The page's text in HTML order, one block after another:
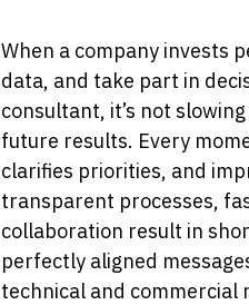
When a company invests
data, and take part in
consultant, it’s not
future results. Every
clarifies priorities, and
transparent processes,
collaboration result in
perfectly aligned
technical and commercial